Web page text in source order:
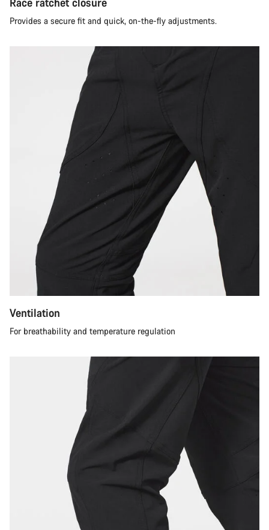
Provides a secure fit and quick, on-the-fly adjustments.
Ventilation
For breathability and temperature regulation